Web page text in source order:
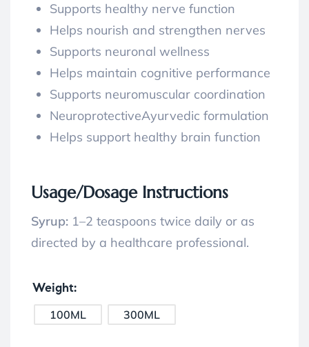
Supports healthy nerve function
Helps nourish and strengthen nerves
Supports neuronal wellness
Helps maintain cognitive performance
Supports neuromuscular coordination
NeuroprotectiveAyurvedic formulation
Helps support healthy brain function
Usage/Dosage Instructions
Syrup: 1–2 teaspoons twice daily or as
directed by a healthcare professional.
Weight
100ML 300ML